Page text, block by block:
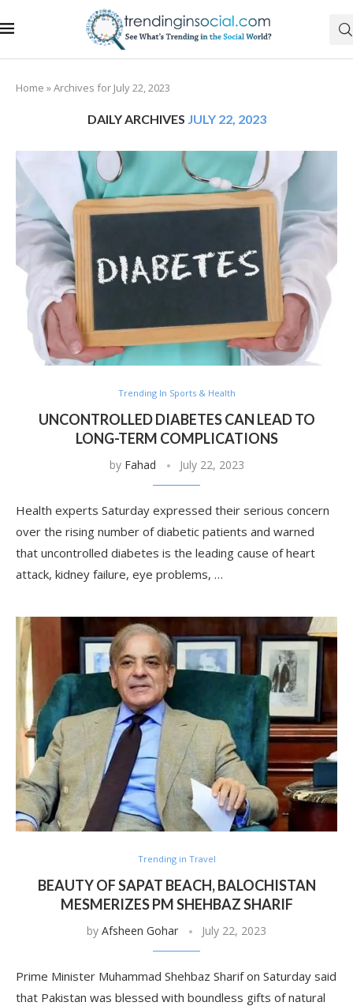
Home »Archives for July 22, 2023
DAILY ARCHIVES JULY 22, 2023
Trending In Sports & Health
UNCONTROLLED DIABETES CAN LEAD TO
LONG-TERM COMPLICATIONS
by Fahad July 22, 2023
Health experts Saturday expressed their serious concern
over the rising number of diabetic patients and warned
that uncontrolled diabetes is the leading cause of heart
attack, kidney failure, eye problems, …
Trending in Travel
BEAUTY OF SAPAT BEACH, BALOCHISTAN
MESMERIZES PM SHEHBAZ SHARIF
by Afsheen Gohar July 22, 2023
Prime Minister Muhammad Shehbaz Sharif on Saturday said
that Pakistan was blessed with boundless gifts of natural